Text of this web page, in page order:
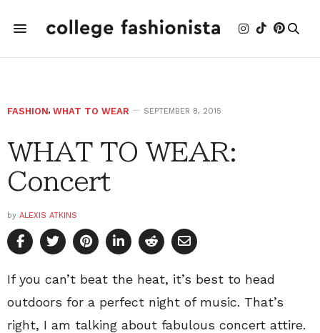
FASHION, WHAT TO WEAR SEPTEMBER 8, 2015
WHAT TO WEAR:
Concert
by ALEXIS ATKINS
If you can’t beat the heat, it’s best to head
outdoors for a perfect night of music. That’s
right, I am talking about fabulous concert attire.